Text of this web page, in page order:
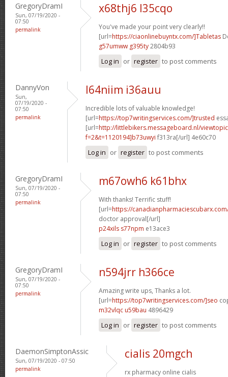
GregoryDramI
Sun, 07/19/2020 -
07:50
permalink
x68thj6 l35cqo
You've made your point very clearly!!
[url=https://ciaonlinebuyntx.com/]Tabletas
g57umww g395ty2804b93
Log in or register to post comments
DannyVon
Sun,
07/19/2020 -
07:50
permalink
l64niim i36auu
Incredible lots of valuable knowledge!
[url=https://top7writingservices.com/]trusted
[url=http://littlebikers.messageboard.nl/
f=2&t=1120194]b73uwyi f313ra[/url] 4e60c70
Log in or register to post comments
GregoryDramI
Sun, 07/19/2020 -
07:50
permalink
m67owh6 k61bhx
With thanks! Terrific stuff!
[url=https://
doctor approval[/url]
p24xils s77npm e13ace3
Log in or register to post comments
GregoryDramI
Sun, 07/19/2020 -
07:50
permalink
n594jrr h366ce
Amazing write ups, Thanks a lot.
[url=https://top7writingservices.com/]seo
m32vlqc u59bau 4896429
Log in or register to post comments
DaemonSimptonAssic
Sun, 07/19/2020 - 07:50
permalink
cialis 20mgch
rx pharmacy online cialis